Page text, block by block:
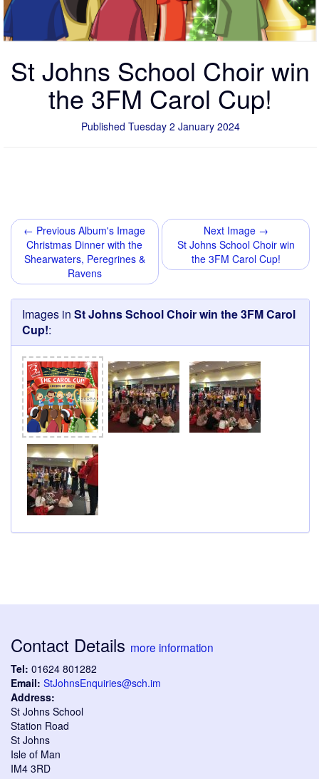
St Johns School Choir win
the 3FM Carol Cup!
Published Tuesday 2 January 2024
← Previous Album's Image
Christmas Dinner with the
Shearwaters, Peregrines &
Ravens
Next Image →
St Johns School Choir win
the 3FM Carol Cup!
Images in St Johns School Choir win the 3FM Carol
Cup!:
Contact Details more information
Tel: 01624 801282
Email: StJohnsEnquiries@sch.im
Address:
St Johns School
Station Road
St Johns
Isle of Man
IM4 3RD